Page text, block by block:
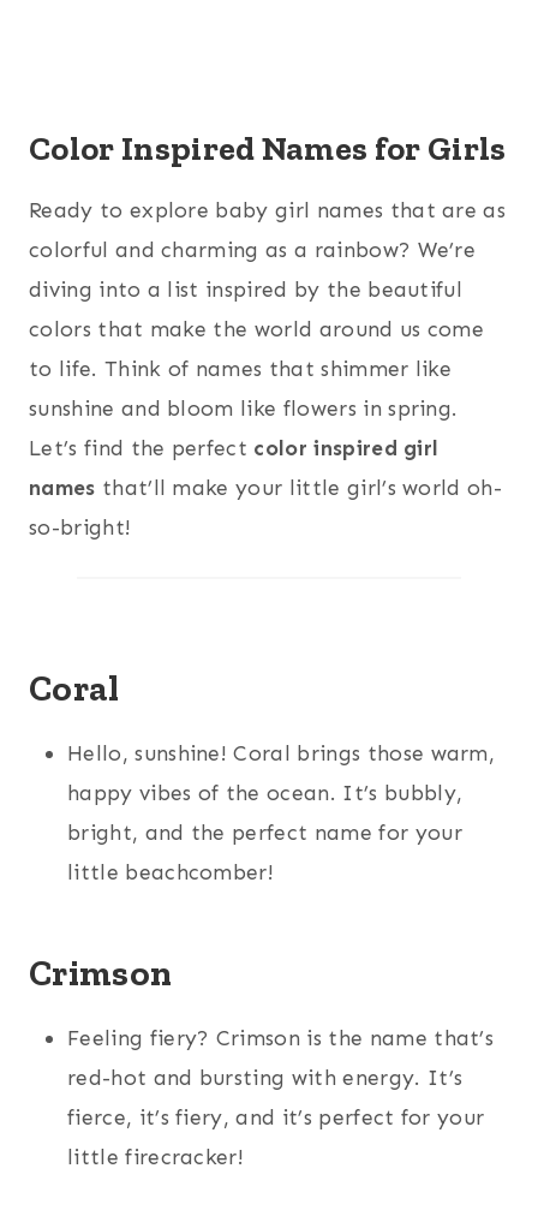
Color Inspired Names for Girls
Ready to explore baby girl names that are as
colorful and charming as a rainbow? We’re
diving into a list inspired by the beautiful
colors that make the world around us come
to life. Think of names that shimmer like
sunshine and bloom like flowers in spring.
Let’s find the perfect color inspired girl
names that’ll make your little girl’s world oh-
so-bright!
Coral
Hello, sunshine! Coral brings those warm,
happy vibes of the ocean. It’s bubbly,
bright, and the perfect name for your
little beachcomber!
Crimson
Feeling fiery? Crimson is the name that’s
red-hot and bursting with energy. It’s
fierce, it’s fiery, and it’s perfect for your
little firecracker!